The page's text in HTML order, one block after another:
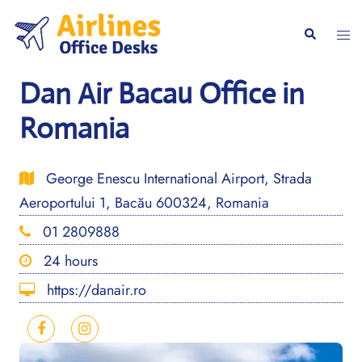
content
Search
Dan Air Bacau Office in
Romania
George Enescu International Airport, Strada
Aeroportului 1, Bacău 600324, Romania
01 2809888
24 hours
https://danair.ro